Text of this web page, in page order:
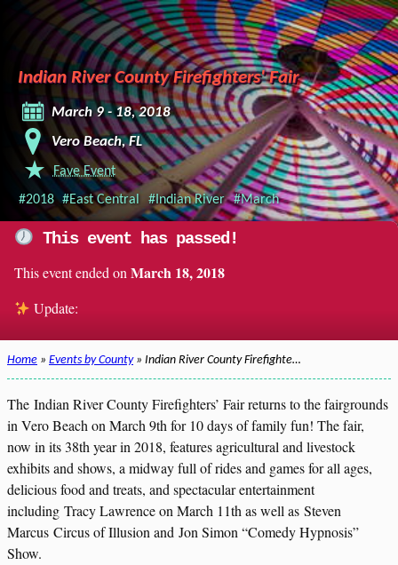
Indian River County Firefighters' Fair
March 9 - 18, 2018
Vero Beach, FL
Fave Event
#2018 #East Central #Indian River #March
This event has passed!
This event ended on March 18, 2018
Update:
Home » Events by County» Indian River County Firefighte…
The Indian River County Firefighters’ Fair returns to the fairgrounds
in Vero Beach on March 9th for 10 days of family fun! The fair,
now in its 38th year in 2018, features agricultural and livestock
exhibits and shows, a midway full of rides and games for all ages,
delicious food and treats, and spectacular entertainment
including Tracy Lawrence on March 11th as well as Steven
Marcus Circus of Illusion and Jon Simon “Comedy Hypnosis”
Show.